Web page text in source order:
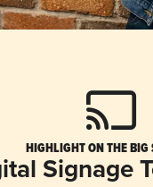
HIGHLIGHT ON THE BIG
Signage